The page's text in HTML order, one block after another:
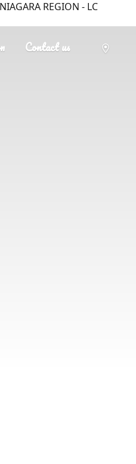
REGION - LC
Contact us